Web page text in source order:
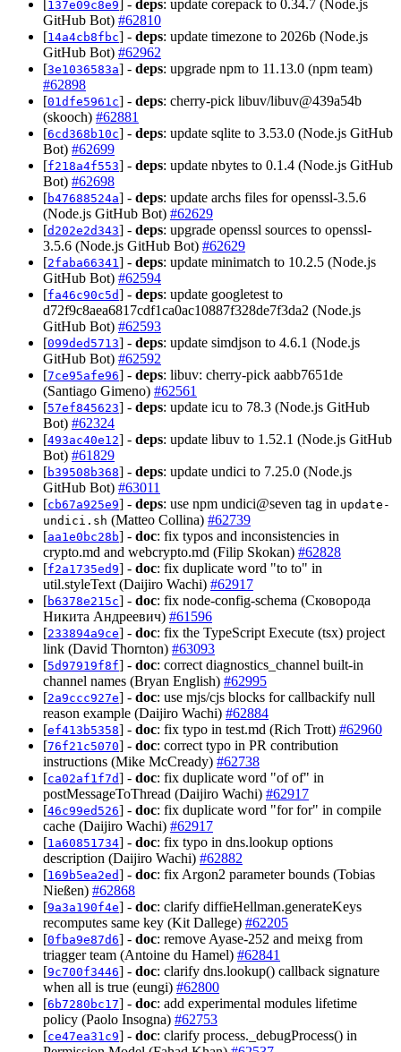
[137e09c8e9] - deps: update corepack to 0.34.7 (Node.js
GitHub Bot) #62810
[14a4cb8fbc] - deps: update timezone to 2026b (Node.js
GitHub Bot) #62962
[3e1036583a] - deps: upgrade npm to 11.13.0 (npm team)
#62898
[01dfe5961c] - deps: cherry-pick libuv/libuv@439a54b
(skooch) #62881
[6cd368b10c] - deps: update sqlite to 3.53.0 (Node.js GitHub
Bot) #62699
[f218a4f553] - deps: update nbytes to 0.1.4 (Node.js GitHub
Bot) #62698
[b47688524a] - deps: update archs files for openssl-3.5.6
(Node.js GitHub Bot) #62629
[d202e2d343] - deps: upgrade openssl sources to openssl-
3.5.6 (Node.js GitHub Bot) #62629
[2faba66341 ] - deps: update minimatch to 10.2.5 (Node.js
GitHub Bot) #62594
[fa46c90c5d] - deps: update googletest to
d72f9c8aea6817cdf1ca0ac10887f328de7f3da2 (Node.js
GitHub Bot) #62593
[099ded5713] - deps: update simdjson to 4.6.1 (Node.js
GitHub Bot) #62592
[7ce95afe96] - deps: libuv: cherry-pick aabb7651de
(Santiago Gimeno) #62561
[57ef845623] - deps: update icu to 78.3 (Node.js GitHub
Bot) #62324
[493ac40e12] - deps: update libuv to 1.52.1 (Node.js GitHub
Bot) #61829
[b39508b368] - deps: update undici to 7.25.0 (Node.js
GitHub Bot) #63011
[cb67a925e9] - deps: use npm undici@seven tag in update-
undici.sh (Matteo Collina) #62739
[aa1e0bc28b] - doc: fix typos and inconsistencies in
crypto.md and webcrypto.md (Filip Skokan) #62828
[f2a1735ed9] - doc: fix duplicate word "to to" in
util.styleText (Daijiro Wachi) #62917
[b6378e215c] - doc: fix node-config-schema (Сковорода
Никита Андреевич) #61596
[233894a9ce] - doc: fix the TypeScript Execute (tsx) project
link (David Thornton) #63093
[5d97919f8f] - doc: correct diagnostics_channel built-in
channel names (Bryan English) #62995
[2a9ccc927e] - doc: use mjs/cjs blocks for callbackify null
reason example (Daijiro Wachi) #62884
[ef413b5358] - doc: fix typo in test.md (Rich Trott) #62960
[76f21c5070] - doc: correct typo in PR contribution
instructions (Mike McCready) #62738
[ca02af1f7d] - doc: fix duplicate word "of of" in
postMessageToThread (Daijiro Wachi) #62917
[46c99ed526] - doc: fix duplicate word "for for" in compile
cache (Daijiro Wachi) #62917
[1a60851734] - doc: fix typo in dns.lookup options
description (Daijiro Wachi) #62882
[169b5ea2ed] - doc: fix Argon2 parameter bounds (Tobias
Nießen) #62868
[9a3a190f4e] - doc: clarify diffieHellman.generateKeys
recomputes same key (Kit Dallege) #62205
[0fba9e87d6] - doc: remove Ayase-252 and meixg from
triagger team (Antoine du Hamel) #62841
[9c700f3446] - doc: clarify dns.lookup() callback signature
when all is true (eungi) #62800
[6b7280bc17] - doc: add experimental modules lifetime
policy (Paolo Insogna) #62753
[ce47ea31c9] - doc: clarify process._debugProcess() in